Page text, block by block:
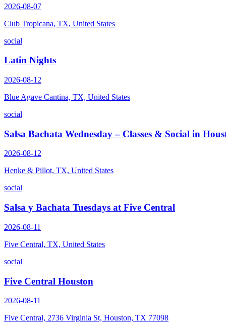
2026-08-07
Club Tropicana, TX, United States
social
Latin Nights
2026-08-12
Blue Agave Cantina, TX, United States
social
Salsa Bachata Wednesday – Classes & Social in
2026-08-12
Henke & Pillot, TX, United States
social
Salsa y Bachata Tuesdays at Five Central
2026-08-11
Five Central, TX, United States
social
Five Central Houston
2026-08-11
Five Central, 2736 Virginia St, Houston, TX 77098